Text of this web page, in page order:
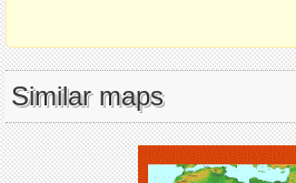
Similar maps